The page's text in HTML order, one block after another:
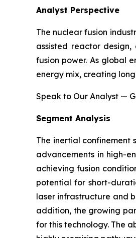
Analyst Perspective
The nuclear fusion
assisted reactor
fusion power. As global
energy mix, creating
Speak to Our Analyst —
Segment Analysis
The inertial confinement
advancements in high-
achieving fusion
potential for short-
laser infrastructure and
addition, the growing
for this technology. The